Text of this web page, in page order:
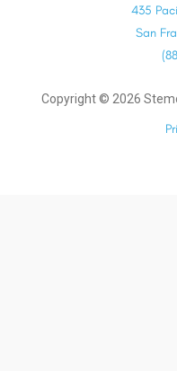
435
San
Copyright © 2026